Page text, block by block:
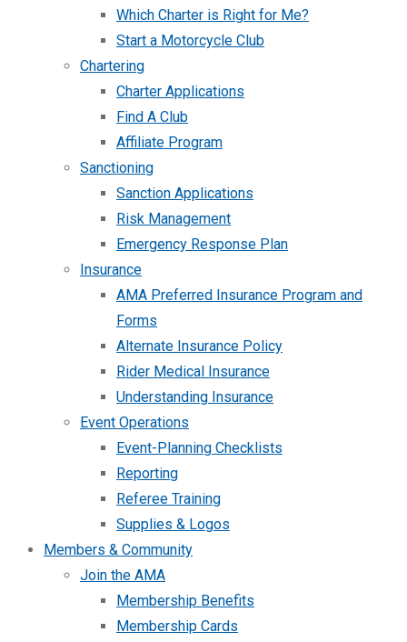
Which Charter is Right for Me?
Start a Motorcycle Club
Chartering
Charter Applications
Find A Club
Affiliate Program
Sanctioning
Sanction Applications
Risk Management
Emergency Response Plan
Insurance
AMA Preferred Insurance Program and
Forms
Alternate Insurance Policy
Rider Medical Insurance
Understanding Insurance
Event Operations
Event-Planning Checklists
Reporting
Referee Training
Supplies & Logos
Members & Community
Join the AMA
Membership Benefits
Membership Cards